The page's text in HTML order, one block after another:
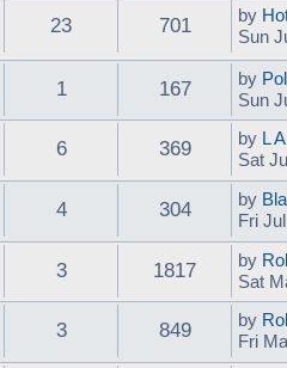
23 701 by
Sun
1 167 by
Sun
6 369 by L
Sat
4 304 by
Fri
3 1817 by
Sat
3 849 by
Fri